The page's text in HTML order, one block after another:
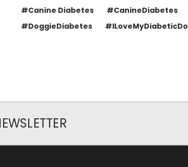
#Canine Diabetes #CanineDiabetes
#DoggieDiabetes